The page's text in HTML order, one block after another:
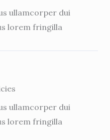
ullamcorper dui
lorem fringilla
ullamcorper dui
lorem fringilla